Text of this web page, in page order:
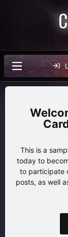
This is a
today to
to participate
posts, as well